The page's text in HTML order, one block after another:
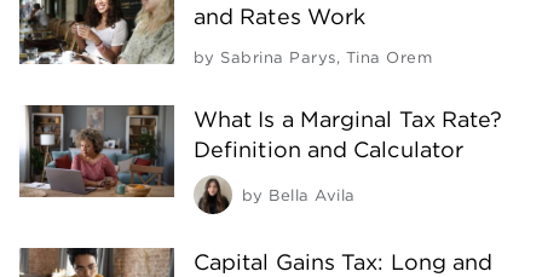
and Rates Work
by Sabrina Parys, Tina Orem
What Is a Marginal Tax Rate?
Definition and Calculator
by Bella Avila
Capital Gains Tax: Long and